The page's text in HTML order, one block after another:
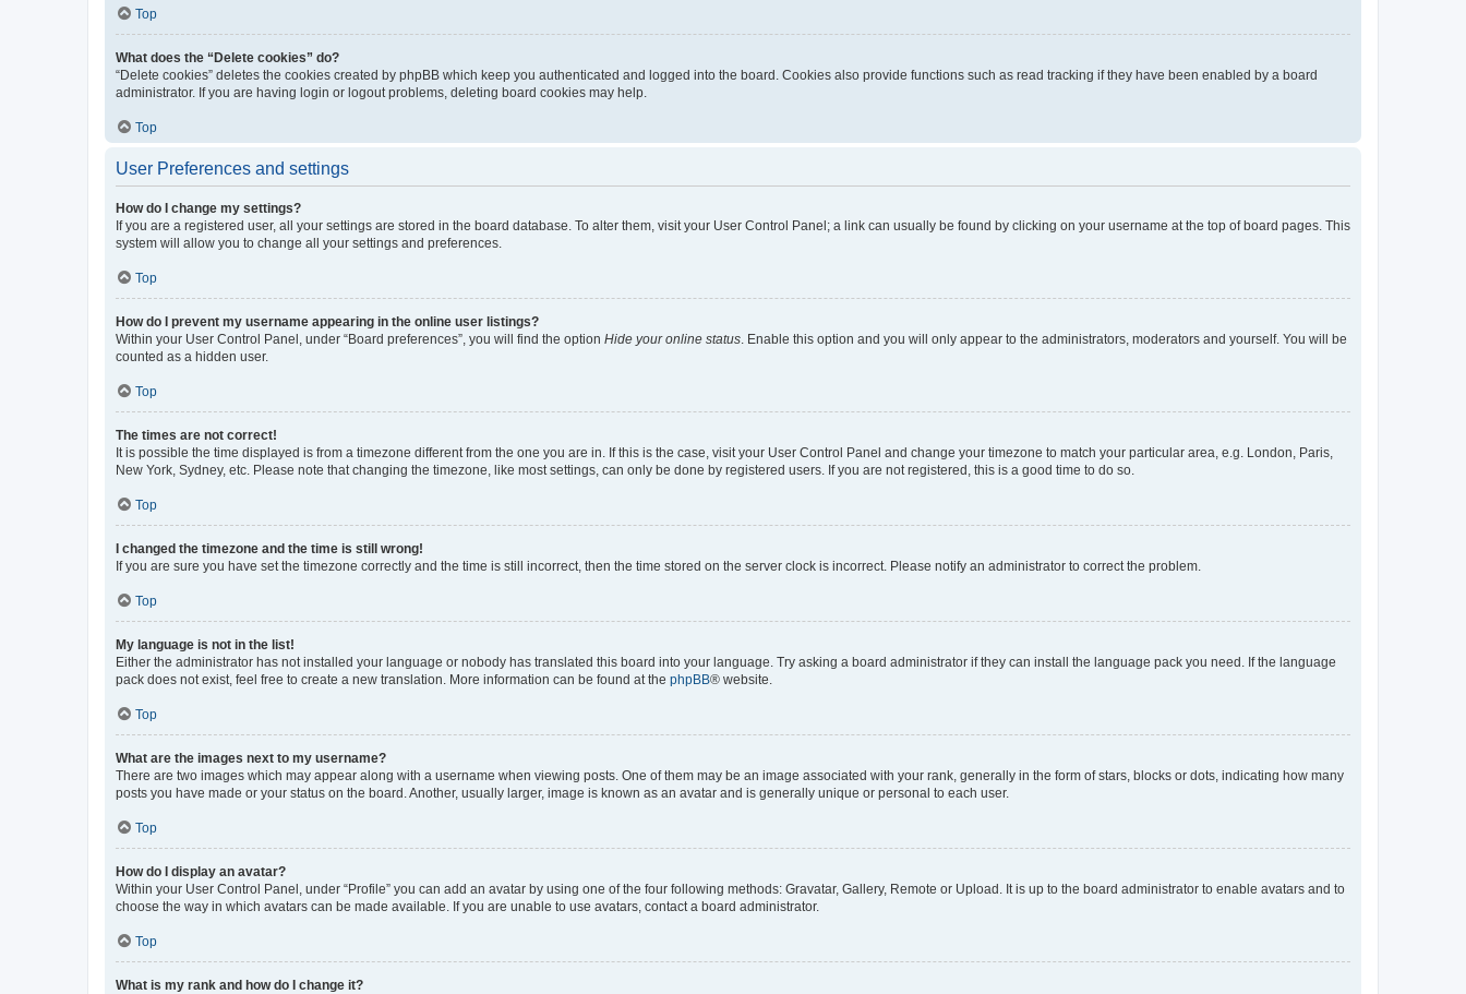
Top
What does the “Delete cookies” do?
“Delete cookies” deletes the cookies created by phpBB which keep you authenticated and logged into the board. Cookies also provide functions such as read tracking if they have been enabled by a board
administrator. If you are having login or logout problems, deleting board cookies may help.
Top
User Preferences and settings
How do I change my settings?
If you are a registered user, all your settings are stored in the board database. To alter them, visit your User Control Panel; a link can usually be found by clicking on your username at the top of board pages. This
system will allow you to change all your settings and preferences.
Top
How do I prevent my username appearing in the online user listings?
Within your User Control Panel, under “Board preferences”, you will find the option Hide your online status. Enable this option and you will only appear to the administrators, moderators and yourself. You will be
counted as a hidden user.
Top
The times are not correct!
It is possible the time displayed is from a timezone different from the one you are in. If this is the case, visit your User Control Panel and change your timezone to match your particular area, e.g. London, Paris,
New York, Sydney, etc. Please note that changing the timezone, like most settings, can only be done by registered users. If you are not registered, this is a good time to do so.
Top
I changed the timezone and the time is still wrong!
If you are sure you have set the timezone correctly and the time is still incorrect, then the time stored on the server clock is incorrect. Please notify an administrator to correct the problem.
Top
My language is not in the list!
Either the administrator has not installed your language or nobody has translated this board into your language. Try asking a board administrator if they can install the language pack you need. If the language
pack does not exist, feel free to create a new translation. More information can be found at the phpBB® website.
Top
What are the images next to my username?
There are two images which may appear along with a username when viewing posts. One of them may be an image associated with your rank, generally in the form of stars, blocks or dots, indicating how many
posts you have made or your status on the board. Another, usually larger, image is known as an avatar and is generally unique or personal to each user.
Top
How do I display an avatar?
Within your User Control Panel, under “Profile” you can add an avatar by using one of the four following methods: Gravatar, Gallery, Remote or Upload. It is up to the board administrator to enable avatars and to
choose the way in which avatars can be made available. If you are unable to use avatars, contact a board administrator.
Top
What is my rank and how do I change it?